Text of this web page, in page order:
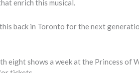
enrich this musical.
back in Toronto for the next
eight shows a week at the Princess of